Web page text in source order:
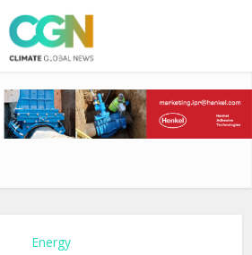
Energy